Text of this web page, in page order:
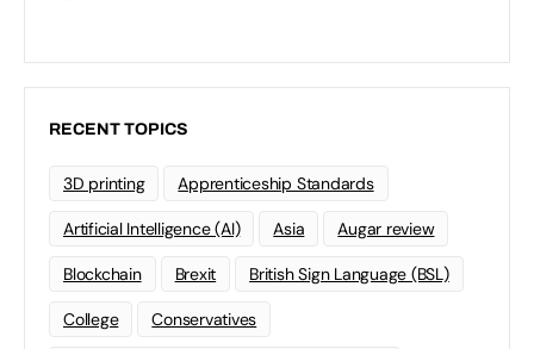
RECENT TOPICS
3D printing Apprenticeship Standards
Artificial Intelligence (AI) Asia Augar review
Blockchain Brexit British Sign Language (BSL)
College Conservatives